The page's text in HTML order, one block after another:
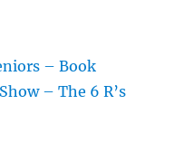
– Book
– The 6 R’s